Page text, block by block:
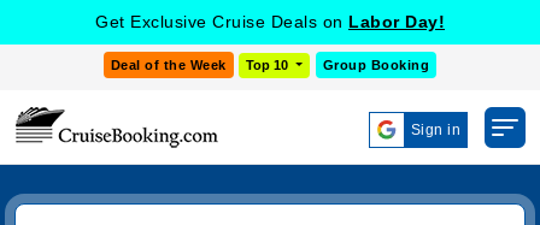
Get Exclusive Cruise Deals on Labor Day!
Deal of the Week Top 10 Group Booking
Sign in